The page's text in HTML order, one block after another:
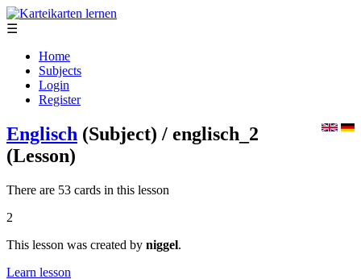
☰
Home
Subjects
Login
Register
Englisch (Subject) / englisch_2
(Lesson)
There are 53 cards in this lesson
2
This lesson was created by niggel.
Learn lesson